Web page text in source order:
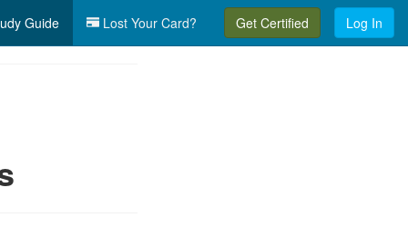
Guide Lost Your Card? Get Certified Log In